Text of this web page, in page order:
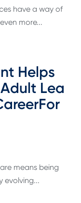
have a way of
more...
Helps
Lea
means being
evolving...